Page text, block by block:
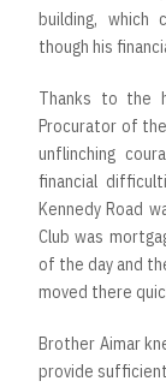
building, which
though his
Thanks to the
Procurator of
unflinching
financial
Kennedy Road
Club was
of the day and
moved there
Brother Aimar
provide